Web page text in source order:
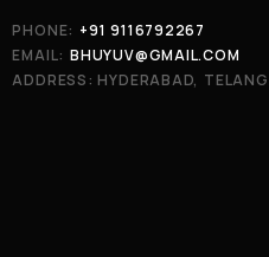
PHONE: +91 9116792267
EMAIL: BHUYUV@GMAIL.COM
ADDRESS: HYDERABAD,